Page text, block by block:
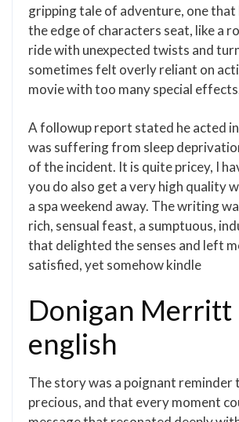
gripping tale of adventure, one that
the edge of characters seat, like a
ride with unexpected twists and
sometimes felt overly reliant on
movie with too many special
A followup report stated he acted
was suffering from sleep
of the incident. It is quite pricey, I
you do also get a very high quality
a spa weekend away. The writing
rich, sensual feast, a sumptuous,
that delighted the senses and left
satisfied, yet somehow kindle
Donigan Merritt
english
The story was a poignant reminder
precious, and that every moment